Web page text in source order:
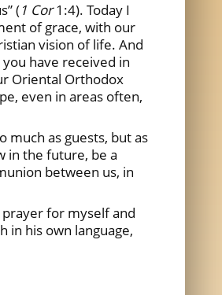
(1 Cor1:4). Today I
of grace, with our
vision of life. And
have received in
Oriental Orthodox
even in areas often,
much as guests, but as
in the future, be a
between us, in
for myself and
in his own language,